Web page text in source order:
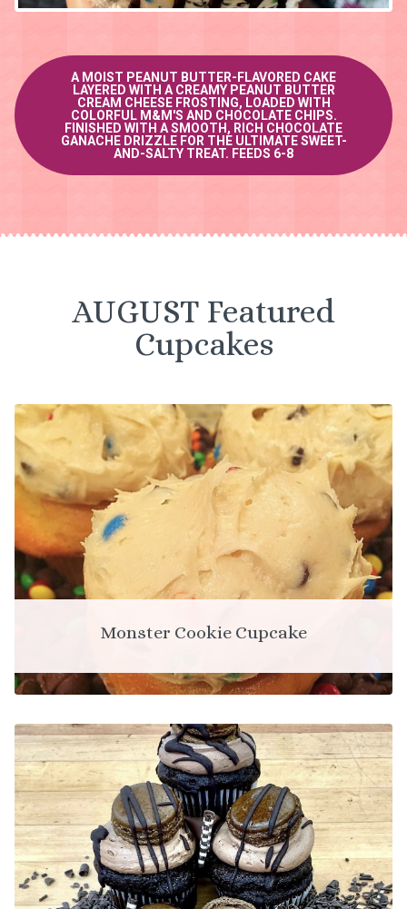
A MOIST PEANUT BUTTER-FLAVORED CAKE
LAYERED WITH A CREAMY PEANUT BUTTER
CREAM CHEESE FROSTING, LOADED WITH
COLORFUL M&M'S AND CHOCOLATE CHIPS.
FINISHED WITH A SMOOTH, RICH CHOCOLATE
GANACHE DRIZZLE FOR THE ULTIMATE SWEET-
AND-SALTY TREAT. FEEDS 6-8
AUGUST Featured
Cupcakes
Monster Cookie Cupcake